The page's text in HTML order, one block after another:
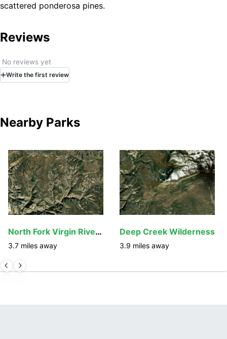
scattered ponderosa pines.
Reviews
No reviews yet
Write the first review
Nearby Parks
North Fork Virgin River Wilderness Study Area
3.7 miles away
Deep Creek Wilderness
3.9 miles away